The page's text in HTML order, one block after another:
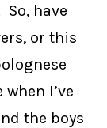
have
or this
I’ve
the boys